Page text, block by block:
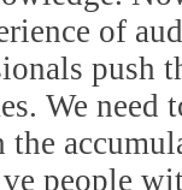
of
push
We
the
people